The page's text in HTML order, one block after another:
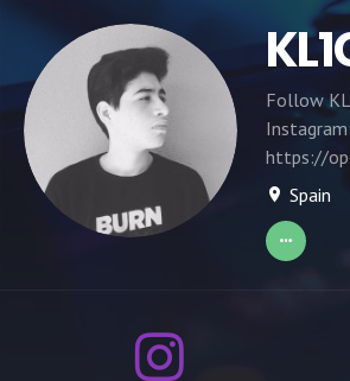
Follow
https://
Spain